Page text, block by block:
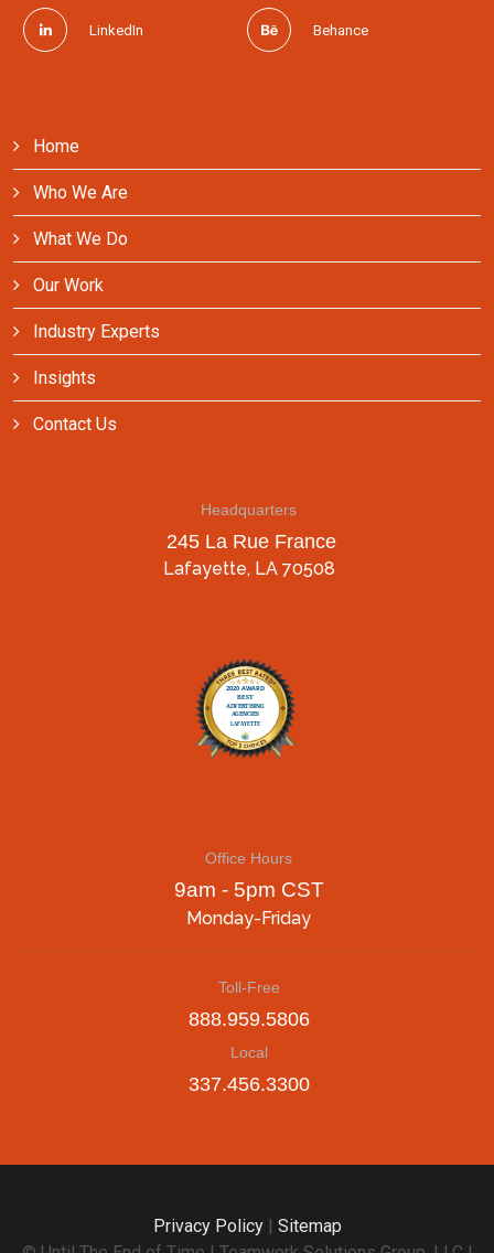
LinkedIn Behance
Home
Who We Are
What We Do
Our Work
Industry Experts
Insights
Contact Us
Headquarters
245 La Rue France
Lafayette, LA 70508
Office Hours
9am - 5pm CST
Monday-Friday
Toll-Free
888.959.5806
Local
337.456.3300
Privacy Policy| Sitemap